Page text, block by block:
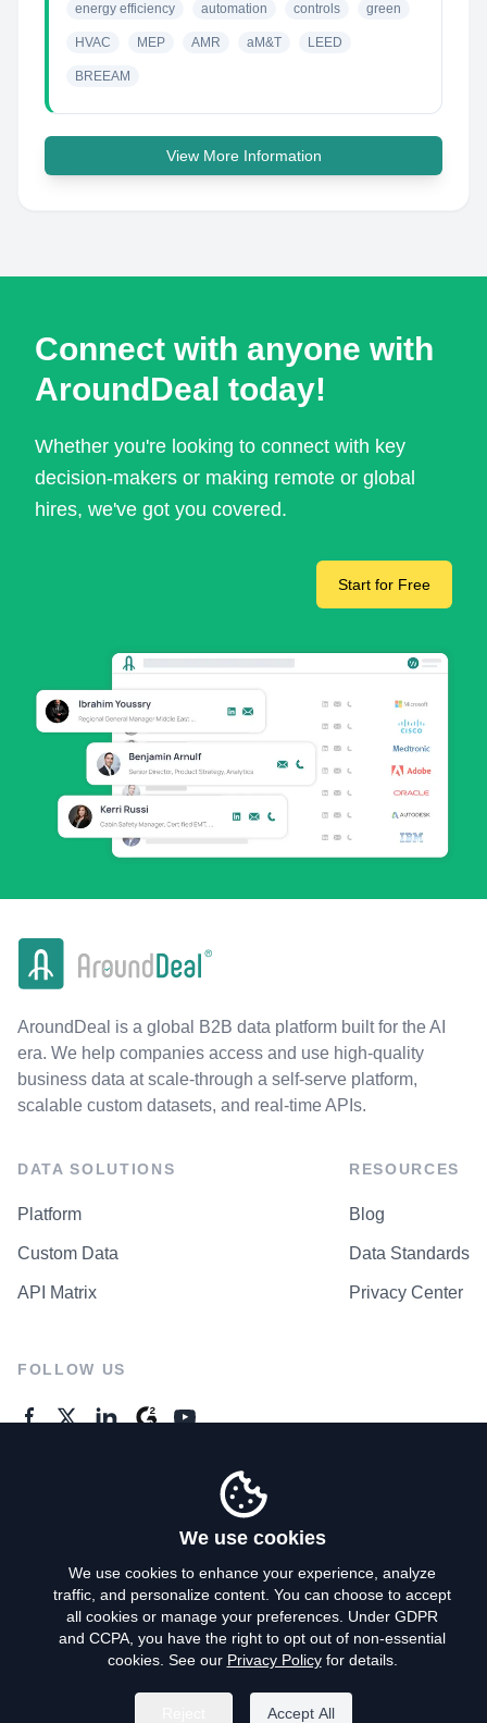
energy efficiency automation controls green
HVAC MEP AMR aM&T LEED
BREEAM
View More Information
Connect with anyone with
AroundDeal today!
Whether you're looking to connect with key
decision-makers or making remote or global
hires, we've got you covered.
Start for Free
AroundDeal is a global B2B data platform built for the AI
era. We help companies access and use high-quality
business data at scale-through a self-serve platform,
scalable custom datasets, and real-time APIs.
DATA SOLUTIONS
Platform
Custom Data
API Matrix
RESOURCES
Blog
Data Standards
Privacy Center
FOLLOW US
Privacy Policy
Terms of Use
Do Not Sell My Personal Info
We use cookies
We use cookies to enhance your experience, analyze
traffic, and personalize content. You can choose to accept
all cookies or manage your preferences. Under GDPR
and CCPA, you have the right to opt out of non-essential
cookies. See our Privacy Policyfor details.
Accept All